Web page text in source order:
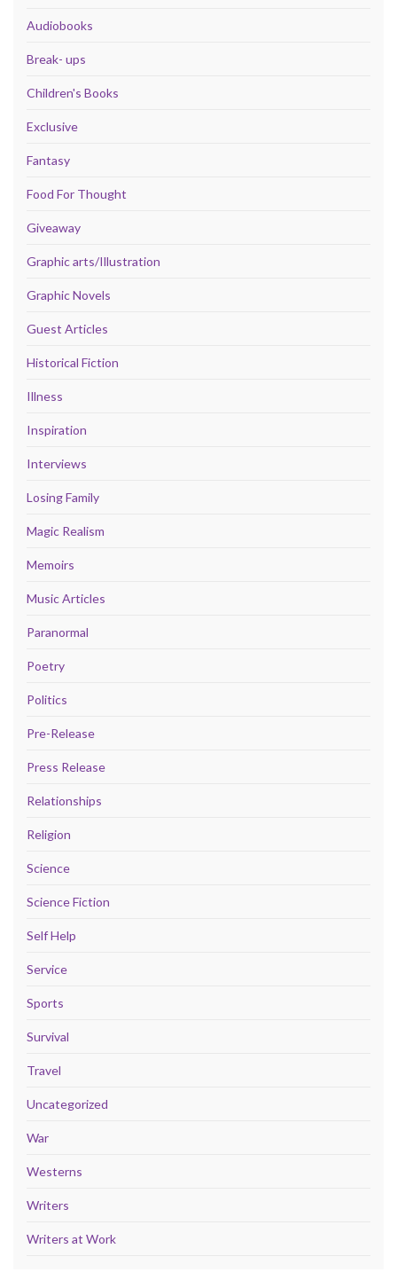
Audiobooks
Break- ups
Children's Books
Exclusive
Fantasy
Food For Thought
Giveaway
Graphic arts/Illustration
Graphic Novels
Guest Articles
Historical Fiction
Illness
Inspiration
Interviews
Losing Family
Magic Realism
Memoirs
Music Articles
Paranormal
Poetry
Politics
Pre-Release
Press Release
Relationships
Religion
Science
Science Fiction
Self Help
Service
Sports
Survival
Travel
Uncategorized
War
Westerns
Writers
Writers at Work